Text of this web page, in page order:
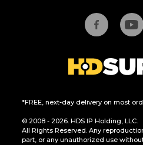
*FREE, next-day delivery on most
© 2008 - 2026. HDS IP Holding, LLC.
All Rights Reserved. Any
part, or any unauthorized use